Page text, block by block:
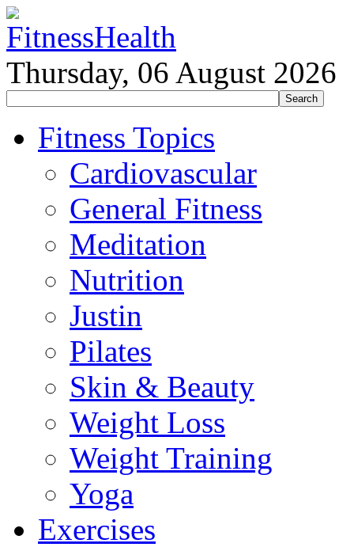
Thursday, 06 August 2026
Fitness Topics
Cardiovascular
General Fitness
Meditation
Nutrition
Justin
Pilates
Skin & Beauty
Weight Loss
Weight Training
Yoga
Exercises